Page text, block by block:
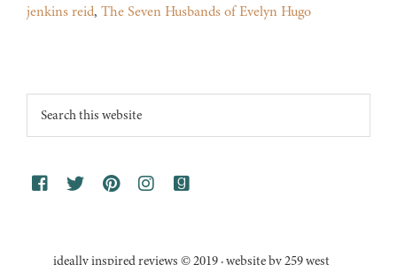
jenkins reid, The Seven Husbands of Evelyn Hugo
Footer
Search
this
ideally inspired reviews © 2019 · website by 259 west